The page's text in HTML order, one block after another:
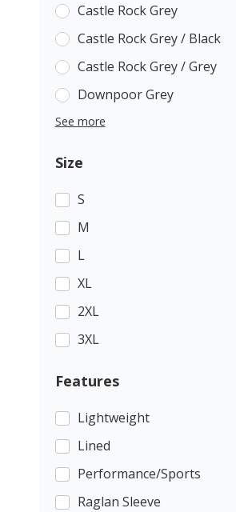
Castle Rock Grey
Castle Rock Grey / Black
Castle Rock Grey / Grey
Downpoor Grey
See more
Size
S
M
L
XL
2XL
3XL
Features
Lightweight
Lined
Performance/Sports
Raglan Sleeve